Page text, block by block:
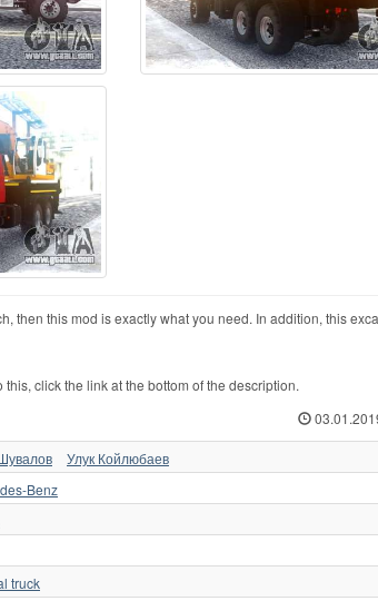
then this mod is exactly what you need. In addition, this
click the link at the bottom of the description.
Улук Койлюбаев
Benz
truck